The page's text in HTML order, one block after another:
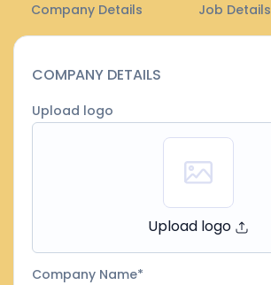
Company Details
Job Details
COMPANY DETAILS
Upload logo
Upload logo
Company Name